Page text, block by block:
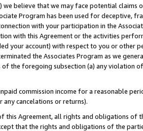
we believe that we may face potential
Program has been used for deceptive,
with your participation in the
with this Agreement or the activities
your account) with respect to you or other
the Associates Program as we
the foregoing subsection (a) any violation
commission income for a reasonable
cancelations or returns).
this Agreement, all rights and obligations of
that the rights and obligations of the